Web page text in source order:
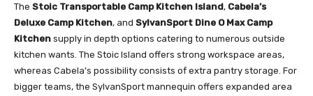
The Stoic Transportable Camp Kitchen Island, Cabela’s
Deluxe Camp Kitchen, and SylvanSport Dine O Max Camp
Kitchen supply in depth options catering to numerous outside
kitchen wants. The Stoic Island offers strong workspace areas,
whereas Cabela’s possibility consists of extra pantry storage. For
bigger teams, the SylvanSport mannequin offers expanded area